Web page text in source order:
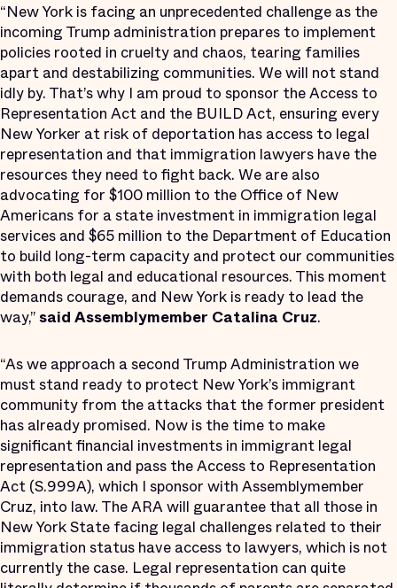
“New York is facing an unprecedented challenge as the
incoming Trump administration prepares to implement
policies rooted in cruelty and chaos, tearing families
apart and destabilizing communities. We will not stand
idly by. That’s why I am proud to sponsor the Access to
Representation Act and the BUILD Act, ensuring every
New Yorker at risk of deportation has access to legal
representation and that immigration lawyers have the
resources they need to fight back. We are also
advocating for $100 million to the Office of New
Americans for a state investment in immigration legal
services and $65 million to the Department of Education
to build long-term capacity and protect our communities
with both legal and educational resources. This moment
demands courage, and New York is ready to lead the
way,”said Assemblymember Catalina Cruz.
“As we approach a second Trump Administration we
must stand ready to protect New York’s immigrant
community from the attacks that the former president
has already promised. Now is the time to make
significant financial investments in immigrant legal
representation and pass the Access to Representation
Act (S.999A), which I sponsor with Assemblymember
Cruz, into law. The ARA will guarantee that all those in
New York State facing legal challenges related to their
immigration status have access to lawyers, which is not
currently the case. Legal representation can quite